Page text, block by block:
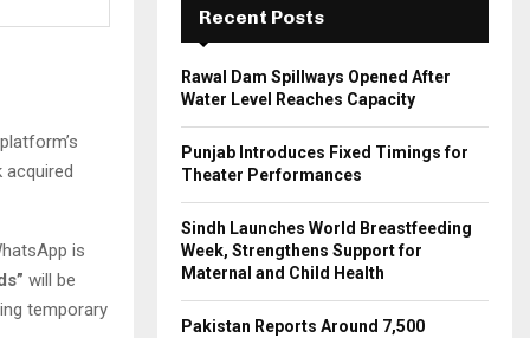
acquired
is
will be
temporary
H
Recent Posts
Rawal Dam Spillways Opened After
Water Level Reaches Capacity
Punjab Introduces Fixed Timings for
Theater Performances
Sindh Launches World Breastfeeding
Week, Strengthens Support for
Maternal and Child Health
Pakistan Reports Around 7,500